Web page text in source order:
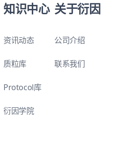
知识中心
资讯动态
质粒库
Protocol库
衍因学院
关于衍因
公司介绍
联系我们